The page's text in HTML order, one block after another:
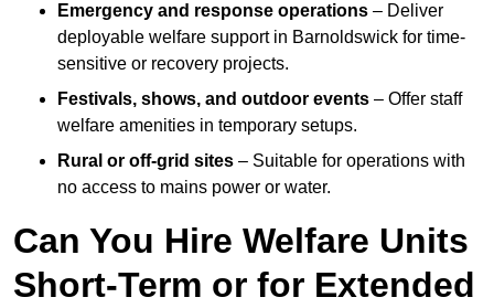
Emergency and response operations – Deliver
deployable welfare support in Barnoldswick for time-
sensitive or recovery projects.
Festivals, shows, and outdoor events – Offer staff
welfare amenities in temporary setups.
Rural or off-grid sites – Suitable for operations with
no access to mains power or water.
Can You Hire Welfare Units
Short-Term or for Extended